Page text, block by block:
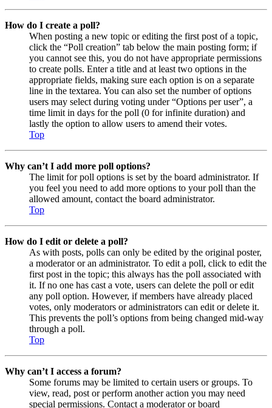
How do I create a poll?
When posting a new topic or editing the first post of a topic,
click the “Poll creation” tab below the main posting form; if
you cannot see this, you do not have appropriate permissions
to create polls. Enter a title and at least two options in the
appropriate fields, making sure each option is on a separate
line in the textarea. You can also set the number of options
users may select during voting under “Options per user”, a
time limit in days for the poll (0 for infinite duration) and
lastly the option to allow users to amend their votes.
Top
Why can’t I add more poll options?
The limit for poll options is set by the board administrator. If
you feel you need to add more options to your poll than the
allowed amount, contact the board administrator.
Top
How do I edit or delete a poll?
As with posts, polls can only be edited by the original poster,
a moderator or an administrator. To edit a poll, click to edit the
first post in the topic; this always has the poll associated with
it. If no one has cast a vote, users can delete the poll or edit
any poll option. However, if members have already placed
votes, only moderators or administrators can edit or delete it.
This prevents the poll’s options from being changed mid-way
through a poll.
Top
Why can’t I access a forum?
Some forums may be limited to certain users or groups. To
view, read, post or perform another action you may need
special permissions. Contact a moderator or board